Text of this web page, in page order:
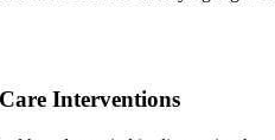
Interventions